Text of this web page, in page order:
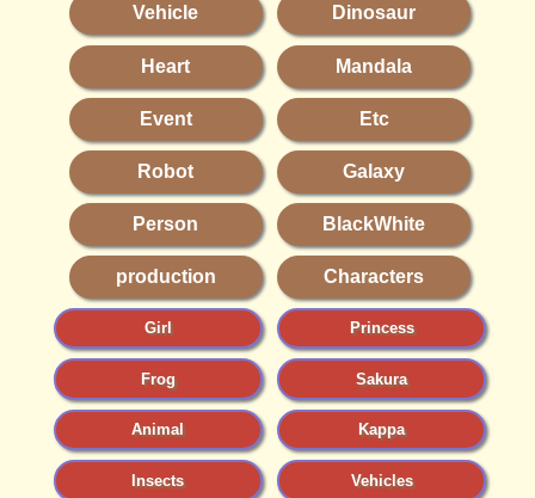
Vehicle Dinosaur
Heart Mandala
Event Etc
Robot Galaxy
Person BlackWhite
production Characters
Girl Princess
Frog Sakura
Animal Kappa
Insects Vehicles